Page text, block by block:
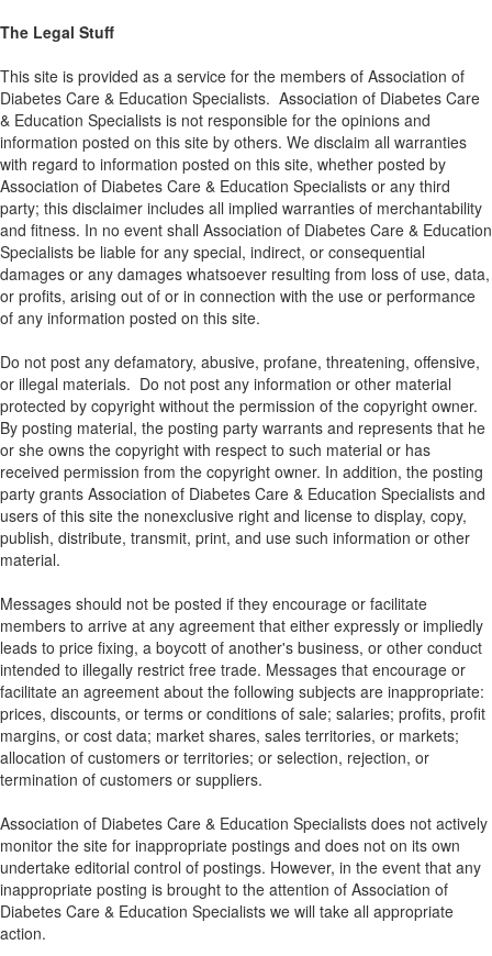
The Legal Stuff
This site is provided as a service for the members of Association of
Diabetes Care & Education Specialists. Association of Diabetes Care
& Education Specialists is not responsible for the opinions and
information posted on this site by others. We disclaim all warranties
with regard to information posted on this site, whether posted by
Association of Diabetes Care & Education Specialists or any third
party; this disclaimer includes all implied warranties of merchantability
and fitness. In no event shall Association of Diabetes Care & Education
Specialists be liable for any special, indirect, or consequential
damages or any damages whatsoever resulting from loss of use, data,
or profits, arising out of or in connection with the use or performance
of any information posted on this site.
Do not post any defamatory, abusive, profane, threatening, offensive,
or illegal materials. Do not post any information or other material
protected by copyright without the permission of the copyright owner.
By posting material, the posting party warrants and represents that he
or she owns the copyright with respect to such material or has
received permission from the copyright owner. In addition, the posting
party grants Association of Diabetes Care & Education Specialists and
users of this site the nonexclusive right and license to display, copy,
publish, distribute, transmit, print, and use such information or other
material.
Messages should not be posted if they encourage or facilitate
members to arrive at any agreement that either expressly or impliedly
leads to price fixing, a boycott of another's business, or other conduct
intended to illegally restrict free trade. Messages that encourage or
facilitate an agreement about the following subjects are inappropriate:
prices, discounts, or terms or conditions of sale; salaries; profits, profit
margins, or cost data; market shares, sales territories, or markets;
allocation of customers or territories; or selection, rejection, or
termination of customers or suppliers.
Association of Diabetes Care & Education Specialists does not actively
monitor the site for inappropriate postings and does not on its own
undertake editorial control of postings. However, in the event that any
inappropriate posting is brought to the attention of Association of
Diabetes Care & Education Specialists we will take all appropriate
action.